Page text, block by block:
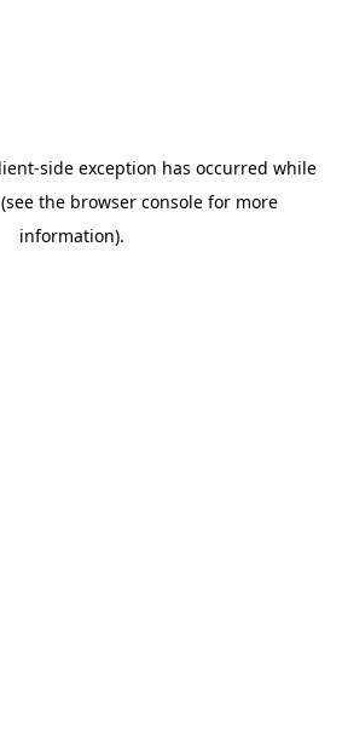
-side exception has occurred while
(see the browser console for more
information).